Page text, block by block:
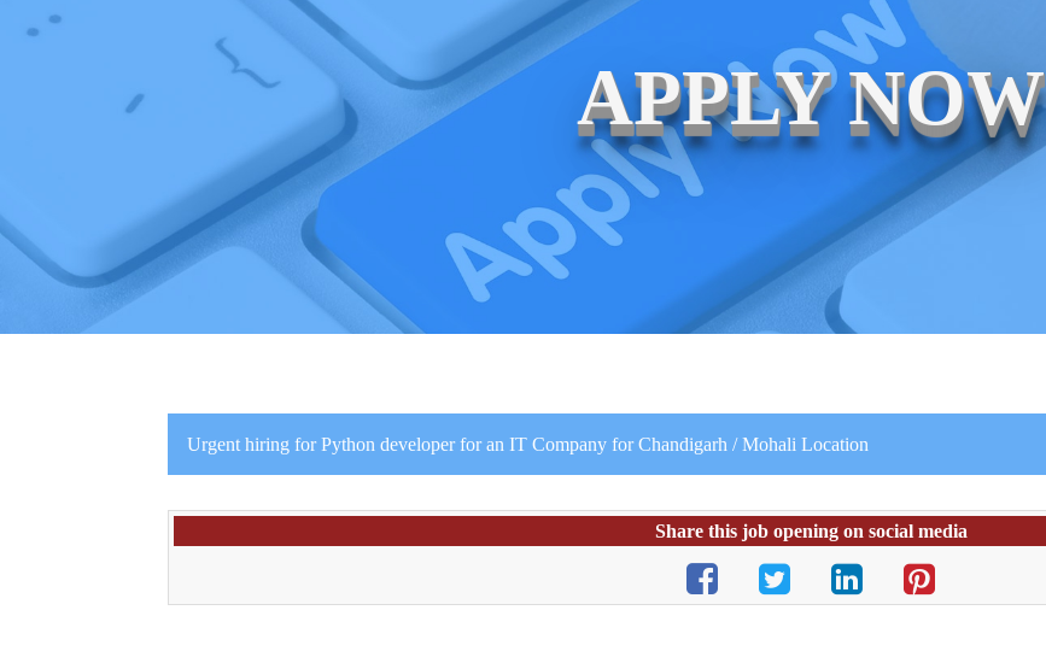
APPLY NOW
Urgent hiring for Python developer for an IT Company for Chandigarh / Mohali Location
Share this job opening on social media